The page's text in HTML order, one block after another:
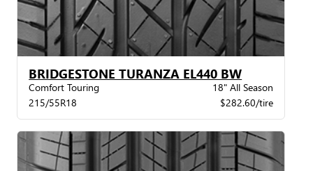
BRIDGESTONE TURANZA EL440 BW
Comfort Touring
18" All Season
215/55R18
$282.60/tire